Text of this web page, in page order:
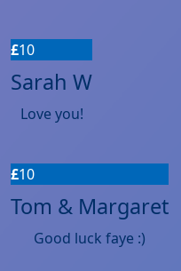
£10
Sarah W
Love you!
£10
Tom & Margaret
Good luck faye :)